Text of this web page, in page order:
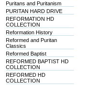
Puritans and Puritanism
PURITAN HARD DRIVE
REFORMATION HD
COLLECTION
Reformation History
Reformed and Puritan
Classics
Reformed Baptist
REFORMED BAPTIST HD
COLLECTION
REFORMED HD
COLLECTION